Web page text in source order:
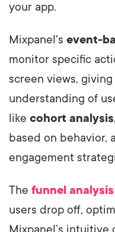
your app.
Mixpanel's event-
monitor specific
screen views,
understanding of
like cohort analysis
based on behavior,
engagement
The funnel analysis
users drop off,